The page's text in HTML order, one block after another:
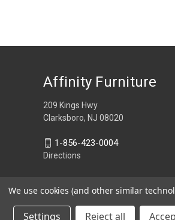
Affinity Furniture
209 Kings Hwy
Clarksboro, NJ 08020
1-856-423-0004
Directions
We use cookies (and other similar
Settings Reject all